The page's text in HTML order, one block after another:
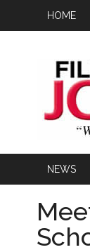
HOME
NEWS